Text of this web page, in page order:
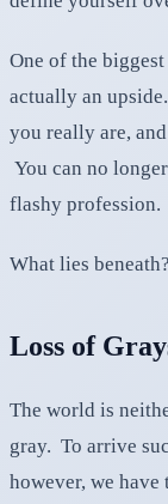
One of the
actually an
you really are,
You can no
flashy profession.
What lies beneath?
Loss of
The world is
gray. To arrive
however, we have